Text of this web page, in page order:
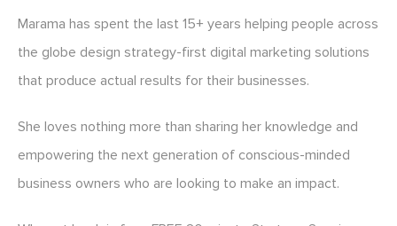
Marama has spent the last 15+ years helping people across
the globe design strategy-first digital marketing solutions
that produce actual results for their businesses.
She loves nothing more than sharing her knowledge and
empowering the next generation of conscious-minded
business owners who are looking to make an impact.